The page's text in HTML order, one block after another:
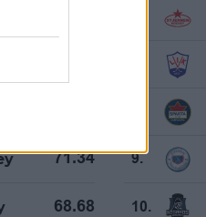
71.34
68.68
9.
10.